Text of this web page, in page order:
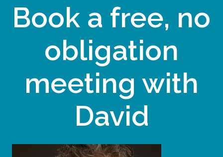
Book a free, no
obligation
meeting with
David